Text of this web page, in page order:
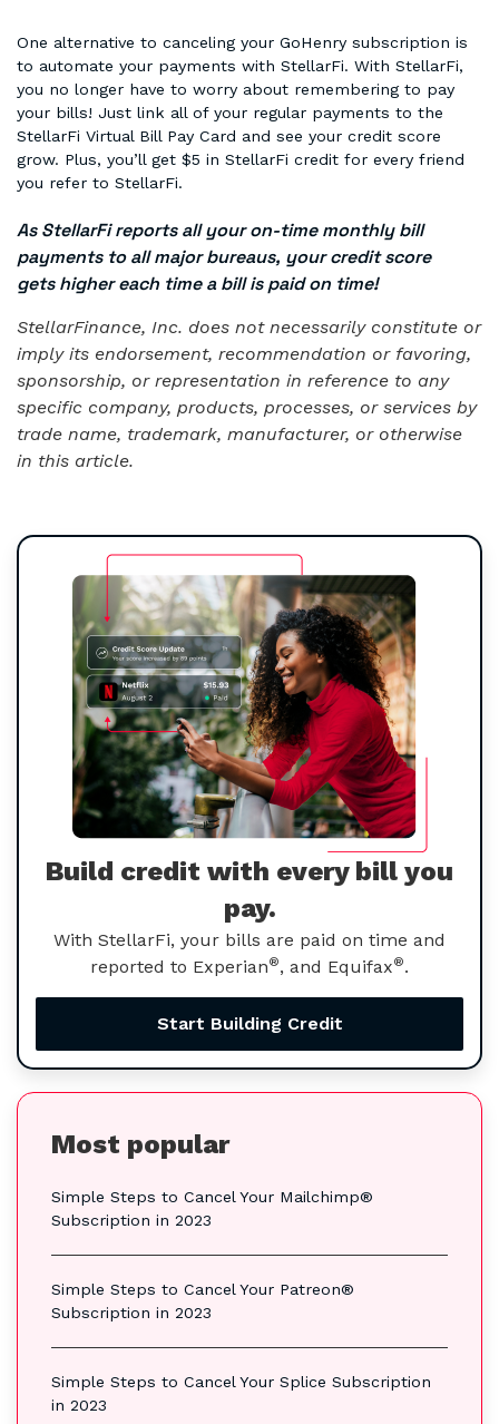
One alternative to canceling your GoHenry subscription is
to automate your payments with StellarFi. With StellarFi,
you no longer have to worry about remembering to pay
your bills! Just link all of your regular payments to the
StellarFi Virtual Bill Pay Card and see your credit score
grow. Plus, you’ll get $5 in StellarFi credit for every friend
you refer to StellarFi.
As StellarFi reports all your on-time monthly bill
payments to all major bureaus, your credit score
gets higher each time a bill is paid on time!
StellarFinance, Inc. does not necessarily constitute or
imply its endorsement, recommendation or favoring,
sponsorship, or representation in reference to any
specific company, products, processes, or services by
trade name, trademark, manufacturer, or otherwise
in this article.
Build credit with every bill you
pay.
With StellarFi, your bills are paid on time and
reported to Experian®, and Equifax®.
Start Building Credit
Most popular
Simple Steps to Cancel Your Mailchimp®
Subscription in 2023
Simple Steps to Cancel Your Patreon®
Subscription in 2023
Simple Steps to Cancel Your Splice Subscription
in 2023